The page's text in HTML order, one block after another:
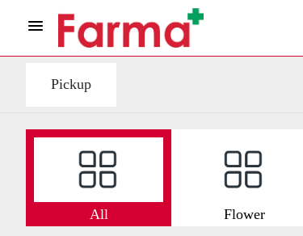
Pickup
All Flower